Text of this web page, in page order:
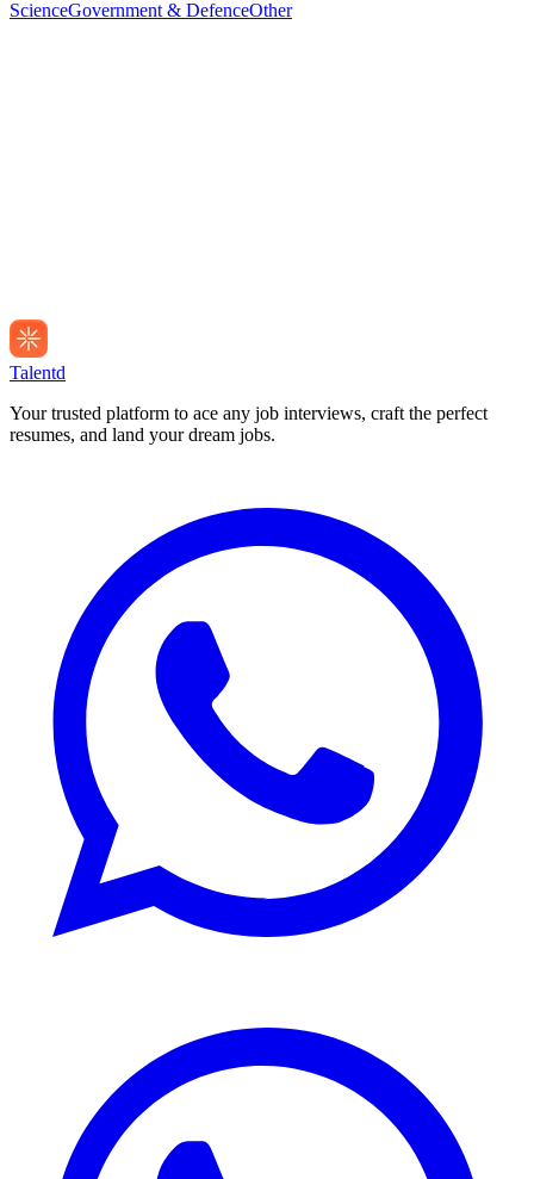
ScienceGovernment & DefenceOther
Talentd
Your trusted platform to ace any job interviews, craft the perfect
resumes, and land your dream jobs.